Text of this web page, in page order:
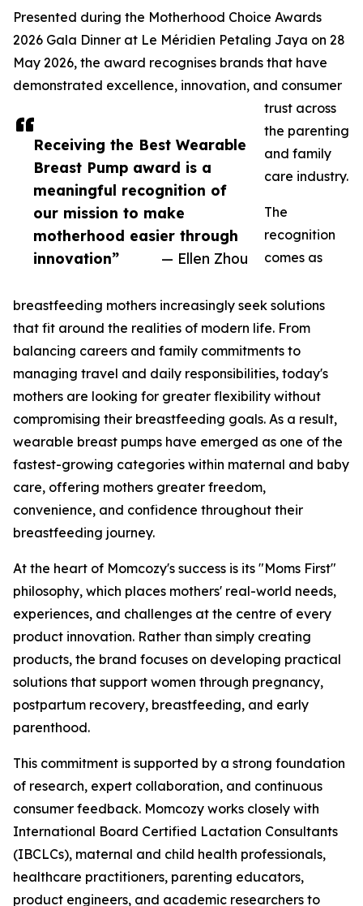
Receiving the Best Wearable
Breast Pump award is a
meaningful recognition of
our mission to make
motherhood easier through
innovation”
— Ellen Zhou
Presented during the Motherhood Choice Awards
2026 Gala Dinner at Le Méridien Petaling Jaya on 28
May 2026, the award recognises brands that have
demonstrated excellence, innovation, and consumer
trust across
the parenting
and family
care industry.
The
recognition
comes as
breastfeeding mothers increasingly seek solutions
that fit around the realities of modern life. From
balancing careers and family commitments to
managing travel and daily responsibilities, today's
mothers are looking for greater flexibility without
compromising their breastfeeding goals. As a result,
wearable breast pumps have emerged as one of the
fastest-growing categories within maternal and baby
care, offering mothers greater freedom,
convenience, and confidence throughout their
breastfeeding journey.
At the heart of Momcozy's success is its "Moms First"
philosophy, which places mothers' real-world needs,
experiences, and challenges at the centre of every
product innovation. Rather than simply creating
products, the brand focuses on developing practical
solutions that support women through pregnancy,
postpartum recovery, breastfeeding, and early
parenthood.
This commitment is supported by a strong foundation
of research, expert collaboration, and continuous
consumer feedback. Momcozy works closely with
International Board Certified Lactation Consultants
(IBCLCs), maternal and child health professionals,
healthcare practitioners, parenting educators,
product engineers, and academic researchers to